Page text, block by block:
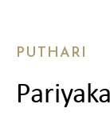
PUTHARI